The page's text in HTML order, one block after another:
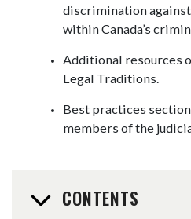
discrimination
within Canada’s
Additional resources
Legal Traditions.
Best practices
members of the
CONTENTS